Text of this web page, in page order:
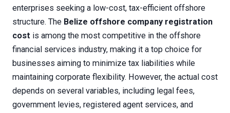
enterprises seeking a low-cost, tax-efficient offshore
structure. The Belize offshore company registration
cost is among the most competitive in the offshore
financial services industry, making it a top choice for
businesses aiming to minimize tax liabilities while
maintaining corporate flexibility. However, the actual cost
depends on several variables, including legal fees,
government levies, registered agent services, and